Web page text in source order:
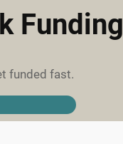
Funding
funded fast.